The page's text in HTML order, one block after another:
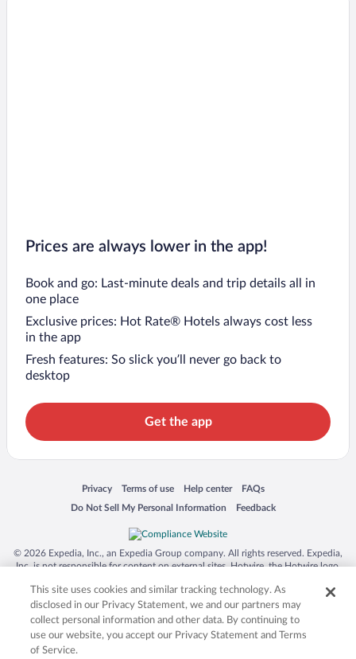
Prices are always lower in the app!
Book and go: Last-minute deals and trip details all in
one place
Exclusive prices: Hot Rate® Hotels always cost less
in the app
Fresh features: So slick you’ll never go back to
desktop
Get the app
Privacy
Opens in a new window
Terms of use
Opens in a new window
Help center
Opens in a new window
FAQs
Opens in a new window
Do Not Sell My Personal Information
Opens in a new window Feedback
Opens in a new window
© 2026 Expedia, Inc., an Expedia Group company. All rights reserved. Expedia,
Inc. is not responsible for content on external sites. Hotwire, the Hotwire logo,
trademarks of Expedia, Inc. in the US and/or other countries. Other logos or
product and company names mentioned herein may be the property of their
respective owners. CST 2029030-50.
This site uses cookies and similar tracking technology. As
disclosed in our Privacy Statement, we and our partners may
collect personal information and other data. By continuing to
use our website, you accept our Privacy Statement and Terms
of Service.